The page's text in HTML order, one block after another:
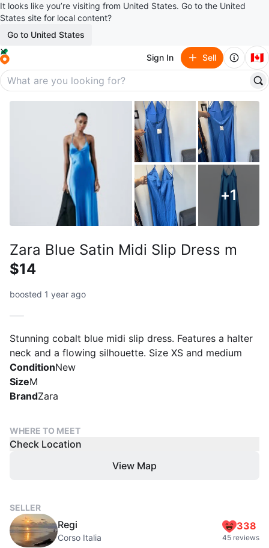
It looks like you’re visiting from United States. Go to the United
States site for local content?
Go to United States
Sign In Sell 🇨🇦
+1
Zara Blue Satin Midi Slip Dress m
$14
boosted 1 year ago
Stunning cobalt blue midi slip dress. Features a halter
neck and a flowing silhouette. Size XS and medium
ConditionNew
SizeM
BrandZara
WHERE TO MEET
Check Location
View Map
SELLER
Regi
Corso Italia
338
45 reviews